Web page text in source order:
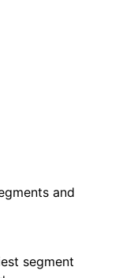
and
segment